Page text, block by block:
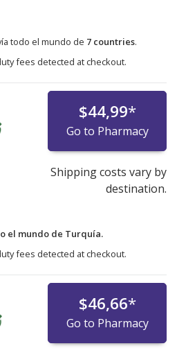
todo el mundo de 7 countries.
fees detected at checkout.
$44,99*
Go to Pharmacy
Shipping costs vary by
destination.
el mundo de Turquía.
fees detected at checkout.
$46,66*
Go to Pharmacy